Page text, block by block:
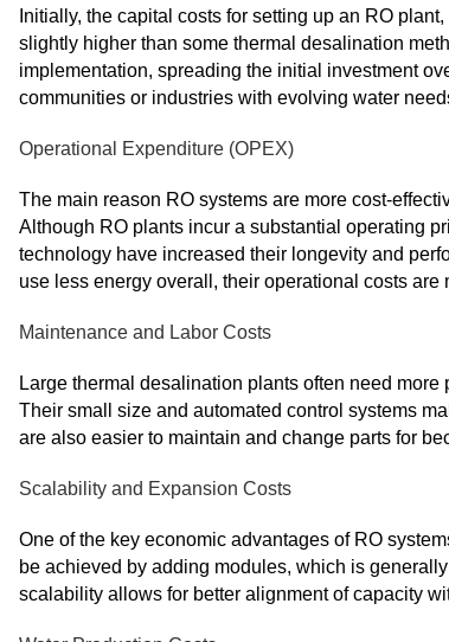
Initially, the capital costs for setting up an RO
slightly higher than some thermal desalination
implementation, spreading the initial investment
communities or industries with evolving water
Operational Expenditure (OPEX)
The main reason RO systems are more cost-
Although RO plants incur a substantial operating
technology have increased their longevity and
use less energy overall, their operational costs
Maintenance and Labor Costs
Large thermal desalination plants often need
Their small size and automated control systems
are also easier to maintain and change parts for
Scalability and Expansion Costs
One of the key economic advantages of RO
be achieved by adding modules, which is
scalability allows for better alignment of capacity